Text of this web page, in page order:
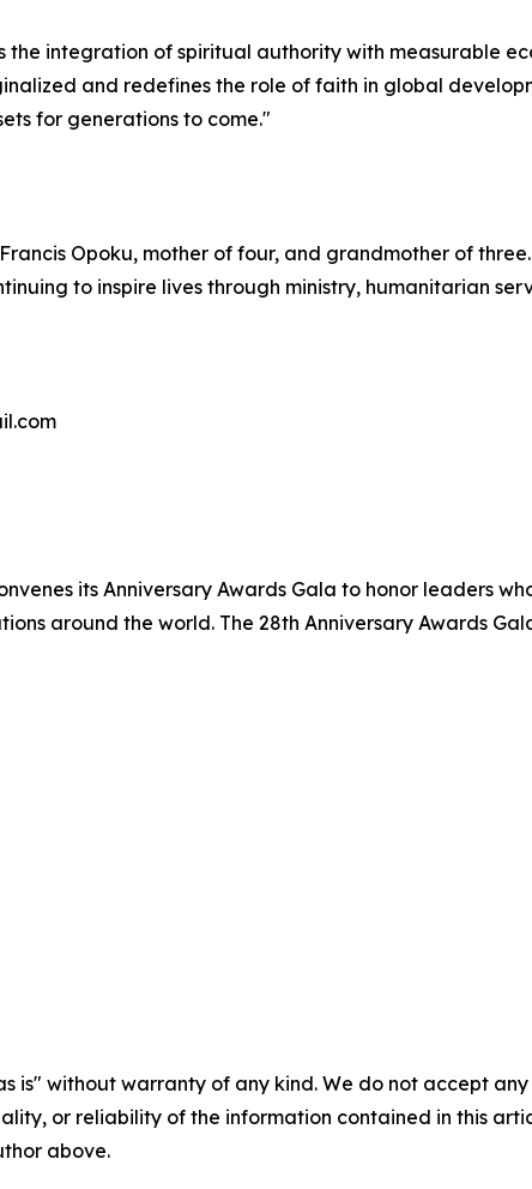
integration of spiritual authority with measurable
and redefines the role of faith in global
for generations to come."
Opoku, mother of four, and grandmother of
to inspire lives through ministry, humanitarian
its Anniversary Awards Gala to honor leaders
around the world. The 28th Anniversary Awards
is" without warranty of any kind. We do not accept
or reliability of the information contained in this
above.